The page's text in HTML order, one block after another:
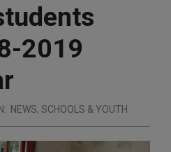
2019
NEWS, SCHOOLS & YOUTH